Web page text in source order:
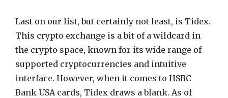
Last on our list, but certainly not least, is Tidex.
This crypto exchange is a bit of a wildcard in
the crypto space, known for its wide range of
supported cryptocurrencies and intuitive
interface. However, when it comes to HSBC
Bank USA cards, Tidex draws a blank. As of